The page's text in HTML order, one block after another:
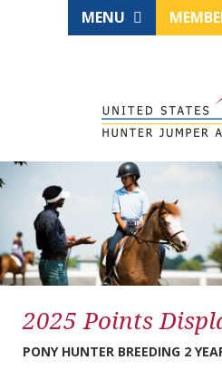
MENU
2025 Points
PONY HUNTER BREEDING 2